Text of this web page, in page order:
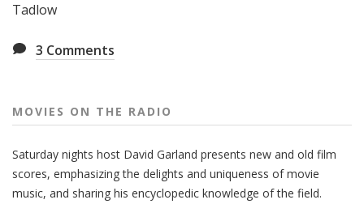
Tadlow
3 Comments
MOVIES ON THE RADIO
Saturday nights host David Garland presents new and old film
scores, emphasizing the delights and uniqueness of movie
music, and sharing his encyclopedic knowledge of the field.